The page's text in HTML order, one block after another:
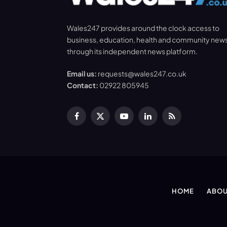
Wales247 provides around the clock access to
business, education, health and community
through its independent news platform.
Email us: requests@wales247.co.uk
Contact: 02922 805945
Facebook
X
YouTubeLinkedInRSS
HOME